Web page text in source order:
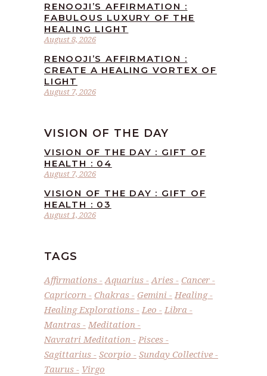
August 8, 2026
RENOOJI’S AFFIRMATION :
FABULOUS LUXURY OF THE
HEALING LIGHT
August 7, 2026
RENOOJI’S AFFIRMATION :
CREATE A HEALING VORTEX OF
LIGHT
VISION OF THE DAY
August 7, 2026
VISION OF THE DAY : GIFT OF
HEALTH : 04
August 1, 2026
VISION OF THE DAY : GIFT OF
HEALTH : 03
TAGS
Affirmations Aquarius Aries
Cancer
Capricorn
Chakras Gemini
Healing
Healing Explorations
Leo
Libra
Mantras
Meditation
Navratri Meditation
Pisces
Sagittarius
Scorpio
Sunday Collective
Taurus
Virgo